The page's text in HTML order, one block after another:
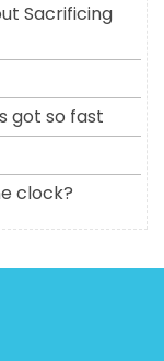
Sacrificing
got so fast
clock?